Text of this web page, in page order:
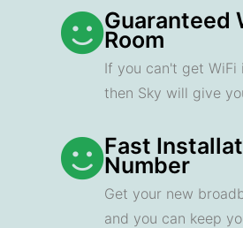
Guaranteed
Room
If you can't get WiFi
then Sky will give
Fast
Number
Get your new
and you can keep